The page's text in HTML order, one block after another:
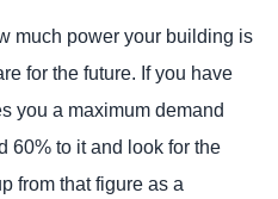
much power your building is
for the future. If you have
you a maximum demand
60% to it and look for the
from that figure as a